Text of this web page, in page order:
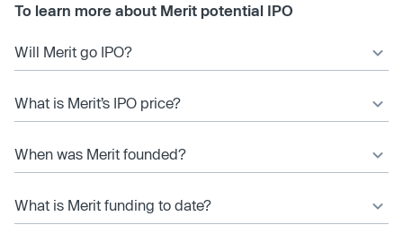
To learn more about Merit potential IPO
Will Merit go IPO?
What is Merit’s IPO price?
When was Merit founded?
What is Merit funding to date?